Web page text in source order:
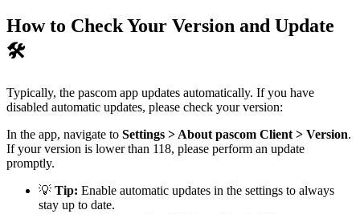
How to Check Your Version and Update
🛠️
Typically, the pascom app updates automatically. If you have
disabled automatic updates, please check your version:
In the app, navigate to Settings > About pascom Client > Version.
If your version is lower than 118, please perform an update
promptly.
💡 Tip: Enable automatic updates in the settings to always
stay up to date.